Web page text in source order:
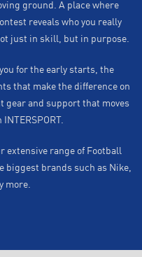
ground. A place where
reveals who you really
just in skill, but in purpose.
for the early starts, the
that make the difference on
gear and support that moves
extensive range of Football
biggest brands such as Nike,
more.